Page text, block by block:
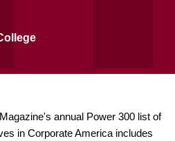
annual Power 300 list of
in Corporate America includes